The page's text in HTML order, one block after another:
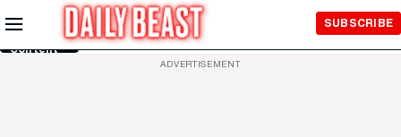
Skip to
Main
Content
SUBSCRIBE
ADVERTISEMENT